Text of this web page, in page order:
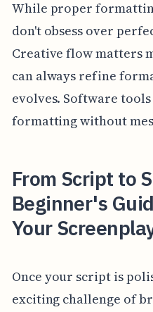
While proper
don't obsess over
Creative flow matters
can always refine
evolves. Software
formatting without
From Script to
Beginner's
Your
Once your script is
exciting challenge of